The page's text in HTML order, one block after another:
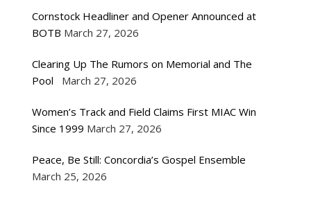
Cornstock Headliner and Opener Announced at
BOTB March 27, 2026
Clearing Up The Rumors on Memorial and The
Pool
March 27, 2026
Women’s Track and Field Claims First MIAC Win
Since 1999 March 27, 2026
Peace, Be Still: Concordia’s Gospel Ensemble
March 25, 2026